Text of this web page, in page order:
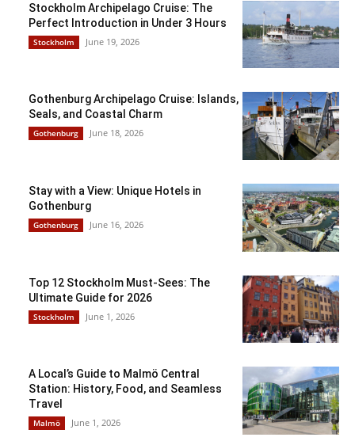
Stockholm Archipelago Cruise: The
Perfect Introduction in Under 3 Hours
Stockholm June 19, 2026
Gothenburg Archipelago Cruise: Islands,
Seals, and Coastal Charm
Gothenburg June 18, 2026
Stay with a View: Unique Hotels in
Gothenburg
Gothenburg June 16, 2026
Top 12 Stockholm Must-Sees: The
Ultimate Guide for 2026
Stockholm June 1, 2026
A Local’s Guide to Malmö Central
Station: History, Food, and Seamless
Travel
Malmö June 1, 2026